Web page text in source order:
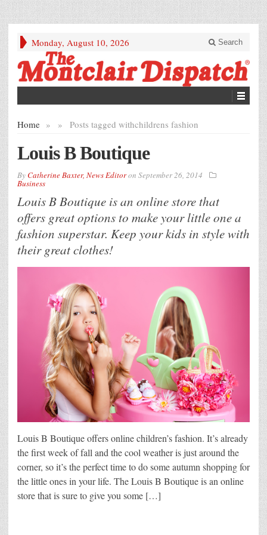
Monday, August 10, 2026 Search
Home » Posts tagged with
» childrens fashion
Louis B Boutique
ByCatherine Baxter, News Editoron September 26, 2014
Business
Louis B Boutique is an online store that
offers great options to make your little one a
fashion superstar. Keep your kids in style with
their great clothes!
Louis B Boutique offers online children’s fashion. It’s already
the first week of fall and the cool weather is just around the
corner, so it’s the perfect time to do some autumn shopping for
the little ones in your life. The Louis B Boutique is an online
store that is sure to give you some […]